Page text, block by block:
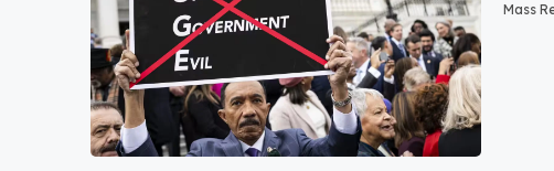
Mass